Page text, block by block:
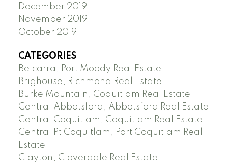
December 2019
November 2019
October 2019
CATEGORIES
Belcarra, Port Moody Real Estate
Brighouse, Richmond Real Estate
Burke Mountain, Coquitlam Real Estate
Central Abbotsford, Abbotsford Real Estate
Central Coquitlam, Coquitlam Real Estate
Central Pt Coquitlam, Port Coquitlam Real
Estate
Clayton, Cloverdale Real Estate